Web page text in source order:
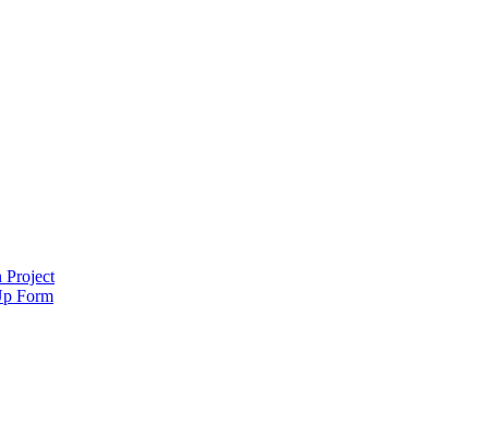
Project
Form